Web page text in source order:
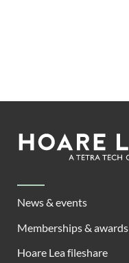
Footer
Lea
News & events
Memberships & awards
Hoare Lea fileshare